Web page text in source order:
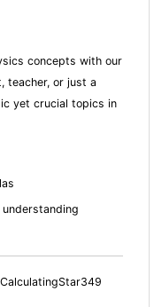
concepts with our
teacher, or just a
yet crucial topics in
understanding